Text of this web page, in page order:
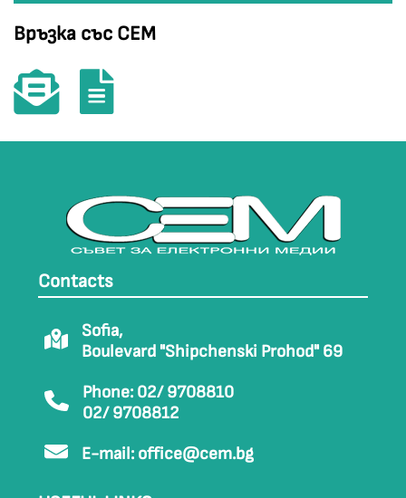
Връзка със СЕМ
Contacts
Sofia,
Boulevard "Shipchenski Prohod" 69
Phone: 02/ 9708810
02/ 9708812
E-mail: office@cem.bg